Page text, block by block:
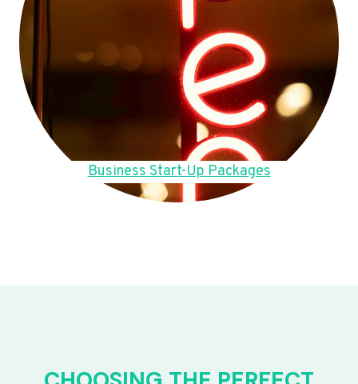
Business Start-Up Packages